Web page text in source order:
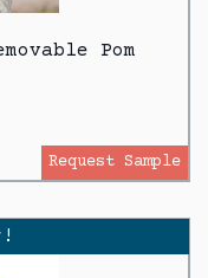
Pom
Request Sample